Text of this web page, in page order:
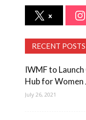
x
RECENT POSTS
IWMF to
Hub for Women
July 26, 2021